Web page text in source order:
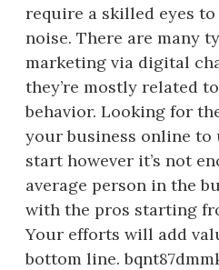
require a skilled eyes
noise. There are many
marketing via digital
they’re mostly related
behavior. Looking for
your business online to
start however it’s not
average person in the
with the pros starting
Your efforts will add
bottom line.